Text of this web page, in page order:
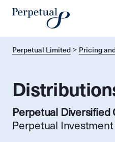
Perpetual Limited Pricing
Perpetual Diversified
Perpetual